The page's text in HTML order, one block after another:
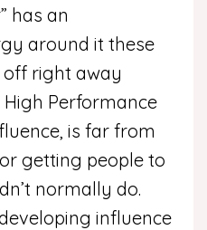
has an
around it these
right away
Performance
is far from
getting people to
normally do.
influence